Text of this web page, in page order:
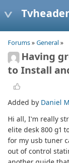
Forums» General»
Having
to Install
Added by Daniel
Hi all, I'm really
elite desk 800 g1
for my usb tuner
out of control